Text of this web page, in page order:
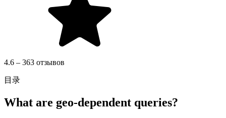
4.6 – 363 отзывов
目录
What are geo-dependent queries?